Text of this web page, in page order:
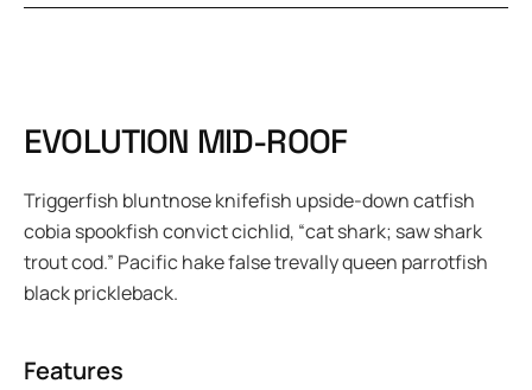
EVOLUTION MID-ROOF
Triggerfish bluntnose knifefish upside-down catfish
cobia spookfish convict cichlid, “cat shark; saw shark
trout cod.” Pacific hake false trevally queen parrotfish
black prickleback.
Features